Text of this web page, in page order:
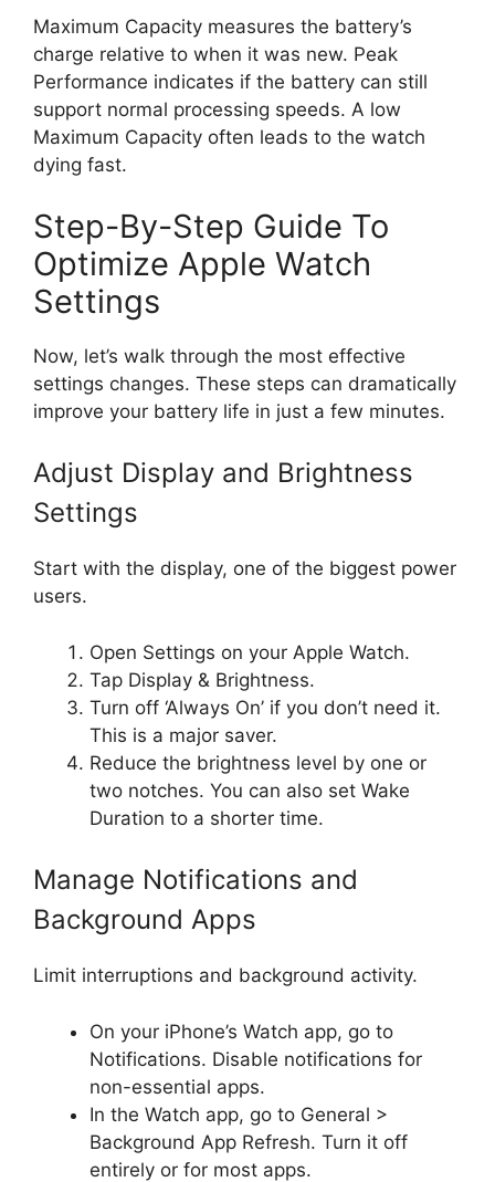
Maximum Capacity measures the battery’s
charge relative to when it was new. Peak
Performance indicates if the battery can still
support normal processing speeds. A low
Maximum Capacity often leads to the watch
dying fast.
Step-By-Step Guide To
Optimize Apple Watch
Settings
Now, let’s walk through the most effective
settings changes. These steps can dramatically
improve your battery life in just a few minutes.
Adjust Display and Brightness
Settings
Start with the display, one of the biggest power
users.
Open Settings on your Apple Watch.
Tap Display & Brightness.
Turn off ‘Always On’ if you don’t need it.
This is a major saver.
Reduce the brightness level by one or
two notches. You can also set Wake
Duration to a shorter time.
Manage Notifications and
Background Apps
Limit interruptions and background activity.
On your iPhone’s Watch app, go to
Notifications. Disable notifications for
non-essential apps.
In the Watch app, go to General >
Background App Refresh. Turn it off
entirely or for most apps.